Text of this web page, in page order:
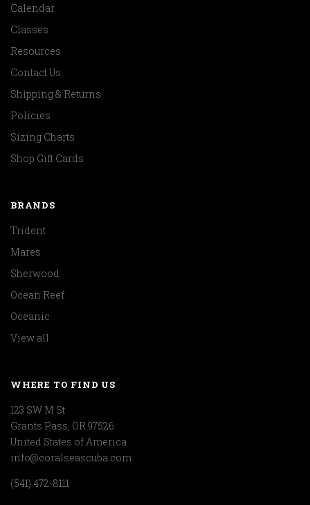
Calendar
Classes
Resources
Contact Us
Shipping & Returns
Policies
Sizing Charts
Shop Gift Cards
BRANDS
Trident
Mares
Sherwood
Ocean Reef
Oceanic
View all
WHERE TO FIND US
123 SW M St
Grants Pass, OR 97526
United States of America
info@coralseascuba.com
(541) 472-8111